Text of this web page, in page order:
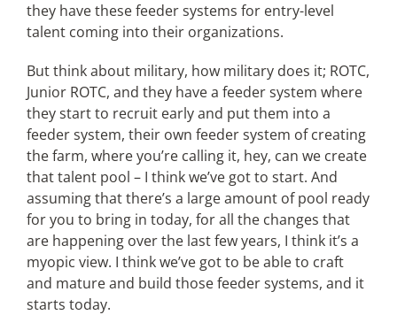
they have these feeder systems for entry-level
talent coming into their organizations.
But think about military, how military does it; ROTC,
Junior ROTC, and they have a feeder system where
they start to recruit early and put them into a
feeder system, their own feeder system of creating
the farm, where you’re calling it, hey, can we create
that talent pool – I think we’ve got to start. And
assuming that there’s a large amount of pool ready
for you to bring in today, for all the changes that
are happening over the last few years, I think it’s a
myopic view. I think we’ve got to be able to craft
and mature and build those feeder systems, and it
starts today.